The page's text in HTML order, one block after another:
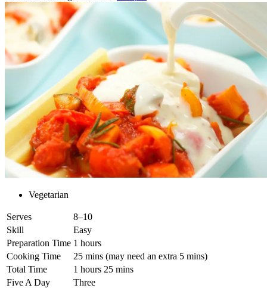
Vegetarian
Serves
8–10
Skill
Easy
Preparation Time 1 hours
Cooking Time
25 mins (may need an extra 5 mins)
Total Time
1 hours 25 mins
Five A Day
Three